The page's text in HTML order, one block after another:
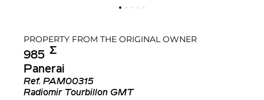
PROPERTY FROM THE ORIGINAL OWNER
985 Σ︎
Panerai
Ref. PAM00315
Radiomir Tourbillon GMT